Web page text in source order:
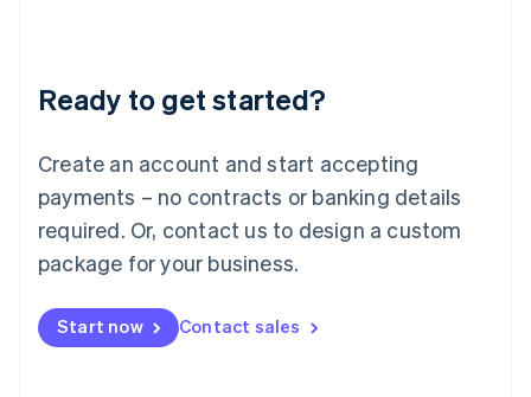
Ready to get started?
Create an account and start accepting
payments – no contracts or banking details
required. Or, contact us to design a custom
package for your business.
Start now Contact sales
English
Luxembourg
Mainland China
简体中文
Malaysia
English 简体中文
Malta
Mexico
EspañolEnglish
Netherlands